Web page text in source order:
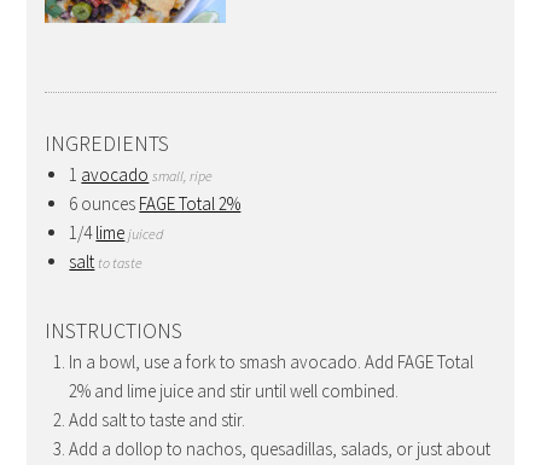
INGREDIENTS
1 avocado small, ripe
6 ounces FAGE Total 2%
1/4lime juiced
salt to taste
INSTRUCTIONS
In a bowl, use a fork to smash avocado. Add FAGE Total
2% and lime juice and stir until well combined.
Add salt to taste and stir.
Add a dollop to nachos, quesadillas, salads, or just about